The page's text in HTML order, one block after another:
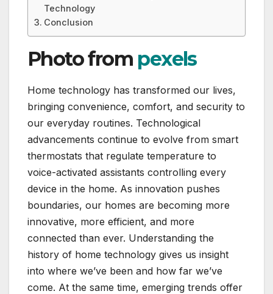
Technology
Conclusion
Photo from pexels
Home technology has transformed our lives,
bringing convenience, comfort, and security to
our everyday routines. Technological
advancements continue to evolve from smart
thermostats that regulate temperature to
voice-activated assistants controlling every
device in the home. As innovation pushes
boundaries, our homes are becoming more
innovative, more efficient, and more
connected than ever. Understanding the
history of home technology gives us insight
into where we’ve been and how far we’ve
come. At the same time, emerging trends offer